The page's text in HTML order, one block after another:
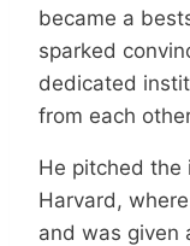
became a
sparked
dedicated
from each
He pitched
Harvard,
and was given